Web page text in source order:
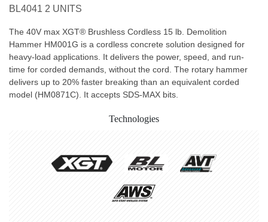
BL4041 2 UNITS
The 40V max XGT® Brushless Cordless 15 lb. Demolition
Hammer HM001G is a cordless concrete solution designed for
heavy-load applications. It delivers the power, speed, and run-
time for corded demands, without the cord. The rotary hammer
delivers up to 20% faster breaking than an equivalent corded
model (HM0871C). It accepts SDS-MAX bits.
Technologies